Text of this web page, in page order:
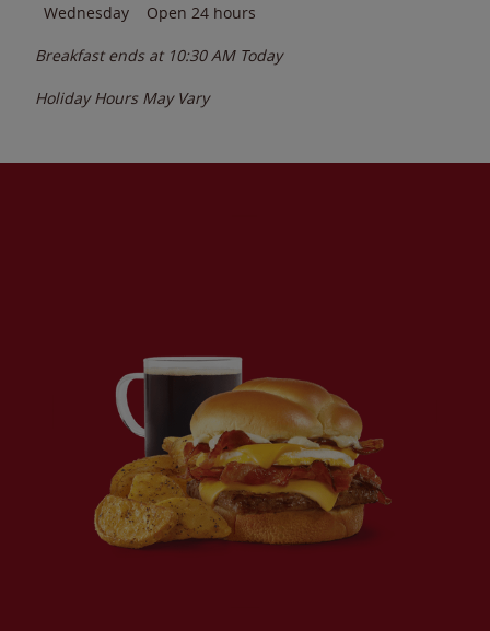
Wednesday
Open 24 hours
Breakfast ends at 10:30 AM Today
Holiday Hours May Vary